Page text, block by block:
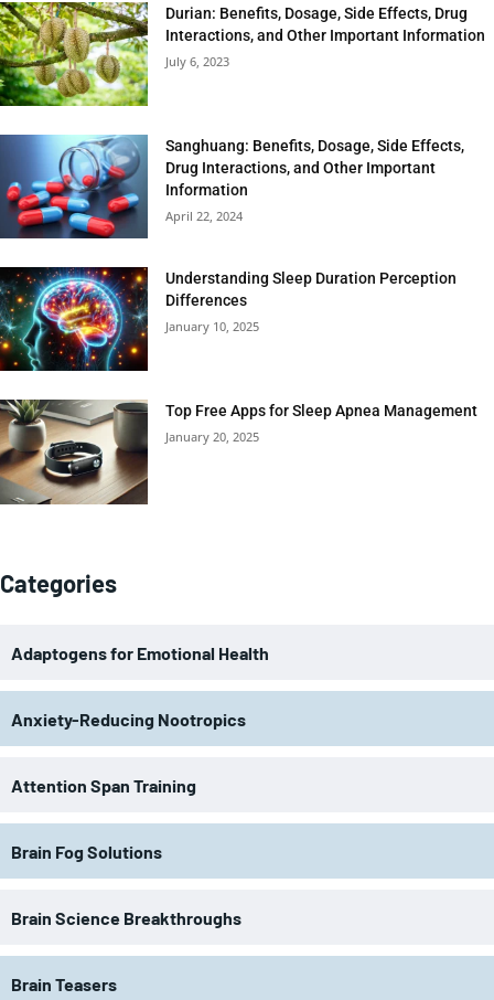
Durian: Benefits, Dosage, Side Effects, Drug
Interactions, and Other Important Information
July 6, 2023
Sanghuang: Benefits, Dosage, Side Effects,
Drug Interactions, and Other Important
Information
April 22, 2024
Understanding Sleep Duration Perception
Differences
January 10, 2025
Top Free Apps for Sleep Apnea Management
January 20, 2025
Categories
Adaptogens for Emotional Health
Anxiety-Reducing Nootropics
Attention Span Training
Brain Fog Solutions
Brain Science Breakthroughs
Brain Teasers